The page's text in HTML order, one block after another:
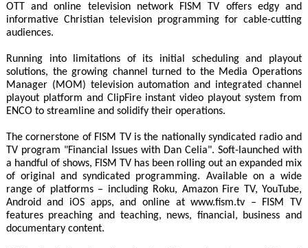
OTT and online television network FISM TV offers edgy and
informative Christian television programming for cable-cutting
audiences.
Running into limitations of its initial scheduling and playout
solutions, the growing channel turned to the Media Operations
Manager (MOM) television automation and integrated channel
playout platform and ClipFire instant video playout system from
ENCO to streamline and solidify their operations.
The cornerstone of FISM TV is the nationally syndicated radio and
TV program "Financial Issues with Dan Celia". Soft-launched with
a handful of shows, FISM TV has been rolling out an expanded mix
of original and syndicated programming. Available on a wide
range of platforms – including Roku, Amazon Fire TV, YouTube,
Android and iOS apps, and online at www.fism.tv – FISM TV
features preaching and teaching, news, financial, business and
documentary content.